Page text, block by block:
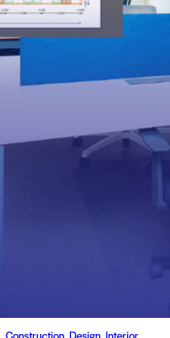
Construction,Design,Interior